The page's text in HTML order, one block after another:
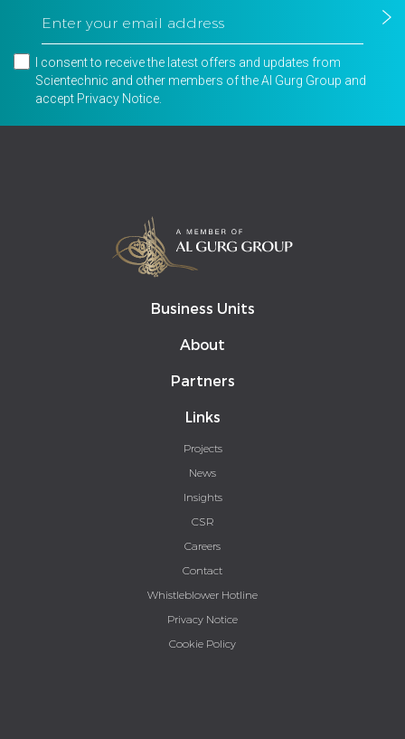
I consent to receive the latest offers and updates from
Scientechnic and other members of the Al Gurg Group and
accept Privacy Notice
Business Units
About
Partners
Links
Projects
News
Insights
CSR
Careers
Contact
Whistleblower Hotline
Privacy Notice
Cookie Policy